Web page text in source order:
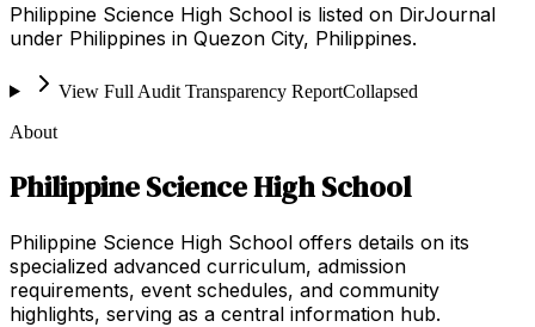
Philippine Science High School is listed on DirJournal
under Philippines in Quezon City, Philippines.
View Full Audit Transparency ReportCollapsed
About
Philippine Science High School
Philippine Science High School offers details on its
specialized advanced curriculum, admission
requirements, event schedules, and community
highlights, serving as a central information hub.